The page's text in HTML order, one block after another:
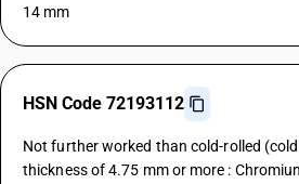
14 mm
HSN Code 72193112
Not further worked than cold-rolled
thickness of 4.75 mm or more :